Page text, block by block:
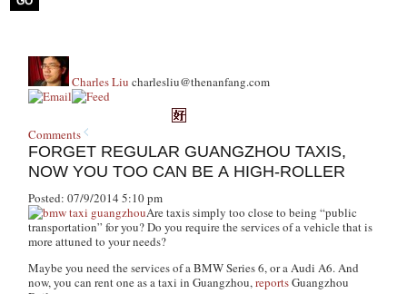
Charles Liu charlesliu@thenanfang.com
Comments
FORGET REGULAR GUANGZHOU TAXIS,
NOW YOU TOO CAN BE A HIGH-ROLLER
Posted: 07/9/2014 5:10 pm
Are taxis simply too close to being “public
transportation” for you? Do you require the services of a vehicle that is
more attuned to your needs?
Maybe you need the services of a BMW Series 6, or a Audi A6. And
now, you can rent one as a taxi in Guangzhou,reportsGuangzhou